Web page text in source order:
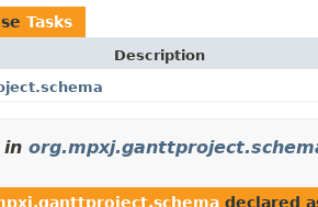
Tasks
Description
in
declared